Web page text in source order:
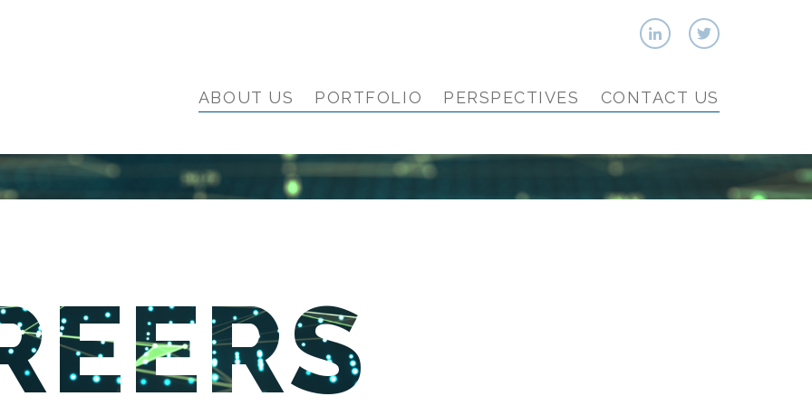
ABOUT US PORTFOLIO PERSPECTIVES CONTACT US